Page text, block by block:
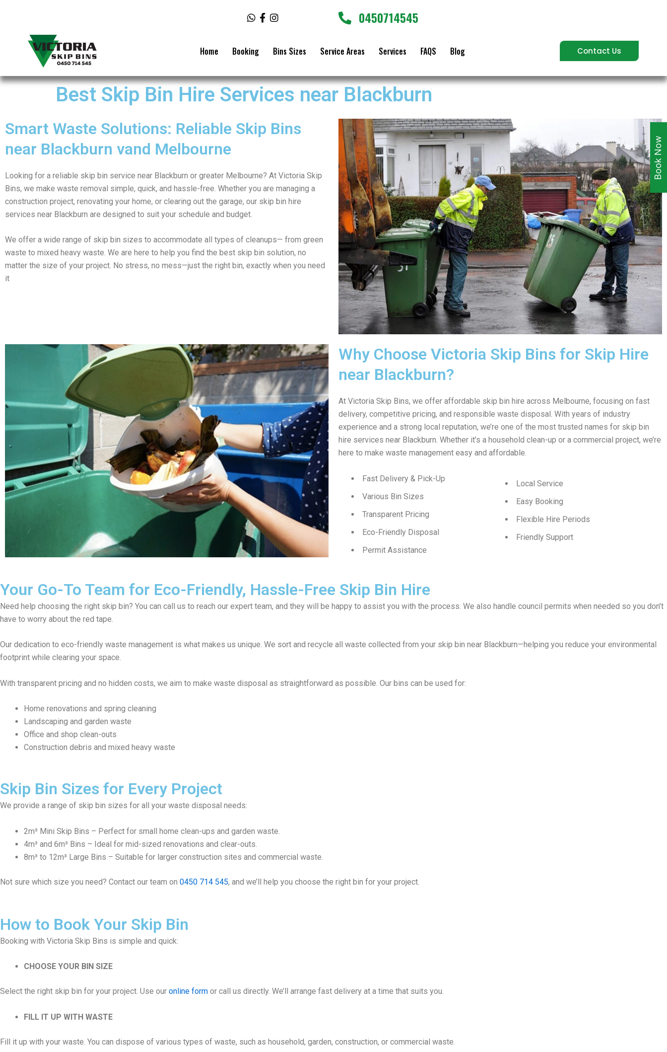
W
h
s
p
F
a
k
-
f
I
n
a
a
m
0450714545
Home Booking Bins Sizes Service Areas Services FAQS Blog Contact Us
Best Skip Bin Hire Services near Blackburn
Smart Waste Solutions: Reliable Skip Bins
near Blackburn vand Melbourne
Looking for a reliable skip bin service near Blackburn or greater Melbourne? At Victoria Skip
Bins, we make waste removal simple, quick, and hassle-free. Whether you are managing a
construction project, renovating your home, or clearing out the garage, our skip bin hire
services near Blackburn are designed to suit your schedule and budget.
We offer a wide range of skip bin sizes to accommodate all types of cleanups— from green
waste to mixed heavy waste. We are here to help you find the best skip bin solution, no
matter the size of your project. No stress, no mess—just the right bin, exactly when you need
it
Why Choose Victoria Skip Bins for Skip Hire
near Blackburn?
At Victoria Skip Bins, we offer affordable skip bin hire across Melbourne, focusing on fast
delivery, competitive pricing, and responsible waste disposal. With years of industry
experience and a strong local reputation, we’re one of the most trusted names for skip bin
hire services near Blackburn. Whether it’s a household clean-up or a commercial project, we’re
here to make waste management easy and affordable.
Fast Delivery & Pick-Up
Various Bin Sizes
Transparent Pricing
Eco-Friendly Disposal
Permit Assistance
Local Service
Easy Booking
Flexible Hire Periods
Friendly Support
Your Go-To Team for Eco-Friendly, Hassle-Free Skip Bin Hire
Need help choosing the right skip bin? You can call us to reach our expert team, and they will be happy to assist you with the process. We also handle council permits when needed so you don’t
have to worry about the red tape.
Our dedication to eco-friendly waste management is what makes us unique. We sort and recycle all waste collected from your skip bin near Blackburn—helping you reduce your environmental
footprint while clearing your space.
With transparent pricing and no hidden costs, we aim to make waste disposal as straightforward as possible. Our bins can be used for:
Home renovations and spring cleaning
Landscaping and garden waste
Office and shop clean-outs
Construction debris and mixed heavy waste
Skip Bin Sizes for Every Project
We provide a range of skip bin sizes for all your waste disposal needs:
2m³ Mini Skip Bins – Perfect for small home clean-ups and garden waste.
4m³ and 6m³ Bins – Ideal for mid-sized renovations and clear-outs.
8m³ to 12m³ Large Bins – Suitable for larger construction sites and commercial waste.
Not sure which size you need? Contact our team on 0450 714 545, and we’ll help you choose the right bin for your project.
How to Book Your Skip Bin
Booking with Victoria Skip Bins is simple and quick:
CHOOSE YOUR BIN SIZE
Select the right skip bin for your project. Use our online form or call us directly. We’ll arrange fast delivery at a time that suits you.
FILL IT UP WITH WASTE
Fill it up with your waste. You can dispose of various types of waste, such as household, garden, construction, or commercial waste.
Book Now